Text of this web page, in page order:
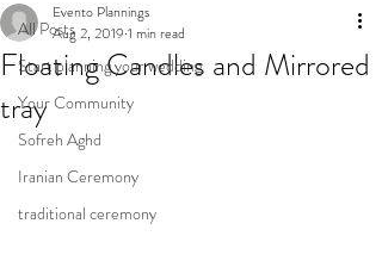
All Posts
Start planning your wedding
Your Community
Sofreh Aghd
Iranian Ceremony
traditional ceremony
Floating Candles and Mirrored
tray
Evento Plannings
Aug 2, 2019 1 min read